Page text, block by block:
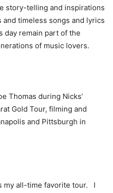
story-telling and inspirations
timeless songs and lyrics
day remain part of the
of music lovers.
Thomas during Nicks’
Gold Tour, filming and
and Pittsburgh in
my all-time favorite tour. I